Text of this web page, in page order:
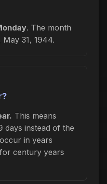
. The month
May 31, 1944.
This means
days instead of the
in years
century years